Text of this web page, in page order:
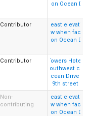
Contributor
Contributor
Non-
contributing